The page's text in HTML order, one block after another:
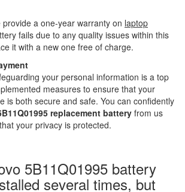
a one-year warranty on laptop
fails due to any quality issues within this
it with a new one free of charge.
your personal information is a top
measures to ensure that your
is both secure and safe. You can confidently
replacement battery from us
your privacy is protected.
5B11Q01995 battery
several times, but